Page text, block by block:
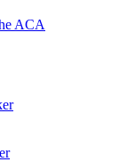
ACA